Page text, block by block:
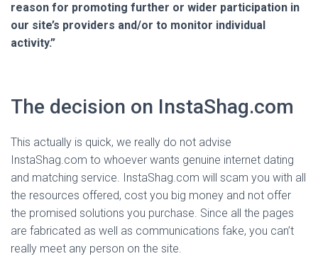
reason for promoting further or wider participation in
our site’s providers and/or to monitor individual
activity.”
The decision on InstaShag.com
This actually is quick, we really do not advise
InstaShag.com to whoever wants genuine internet dating
and matching service. InstaShag.com will scam you with all
the resources offered, cost you big money and not offer
the promised solutions you purchase. Since all the pages
are fabricated as well as communications fake, you can’t
really meet any person on the site.